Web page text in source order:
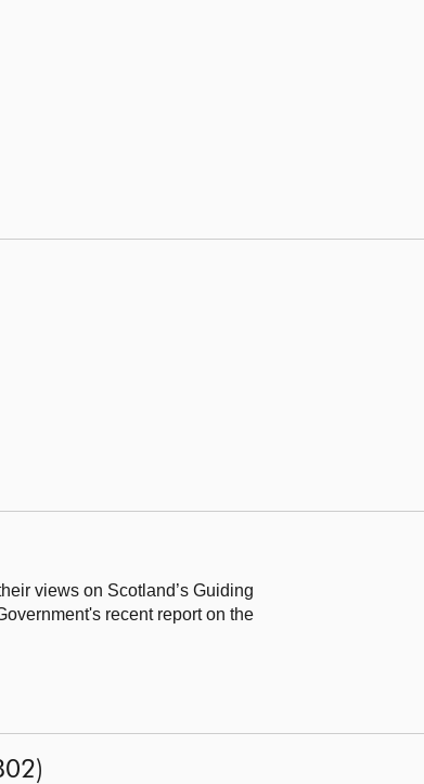
views on Scotland’s Guiding
recent report on the